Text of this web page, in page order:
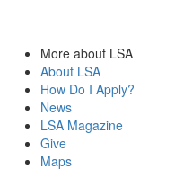
More about LSA
About LSA
How Do I Apply?
News
LSA Magazine
Give
Maps